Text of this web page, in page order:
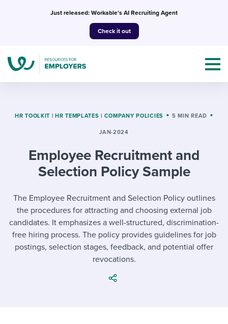
Just released: Workable’s AI Recruiting Agent
Check it out
Mobilizing AI in my work
Evaluating candidates
Working together with others
Maintaining hiring pipelines
Templates & Guides
I WANT...
Job description templates
Interview question templates
Policy templates
I WANT TO LEARN ABOUT...
Applying for a job
Interview process
Attend webinars & events
Workable customer stories
Explore Workable
HR TOOLKIT | HR TEMPLATES | COMPANY POLICIES 5 MIN READ
JAN-2024
Employee Recruitment and
Selection Policy Sample
The Employee Recruitment and Selection Policy outlines
the procedures for attracting and choosing external job
candidates. It emphasizes a well-structured, discrimination-
free hiring process. The policy provides guidelines for job
postings, selection stages, feedback, and potential offer
revocations.